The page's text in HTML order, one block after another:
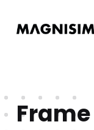
Frame